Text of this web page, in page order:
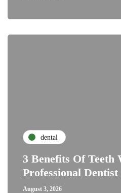
dental
3 Benefits Of Teeth
Professional Dentist
August 3, 2026